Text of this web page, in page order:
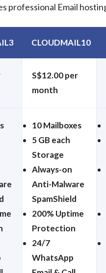
professional Email
CLOUDMAIL10
S$12.00 per
month
10 Mailboxes
5 GB each
Storage
Always-on
Anti-Malware
SpamShield
200% Uptime
Protection
24/7
WhatsApp